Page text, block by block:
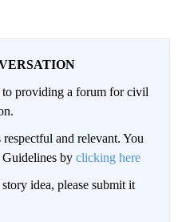
providing a forum for civil
and relevant. You
by clicking here
idea, please submit it